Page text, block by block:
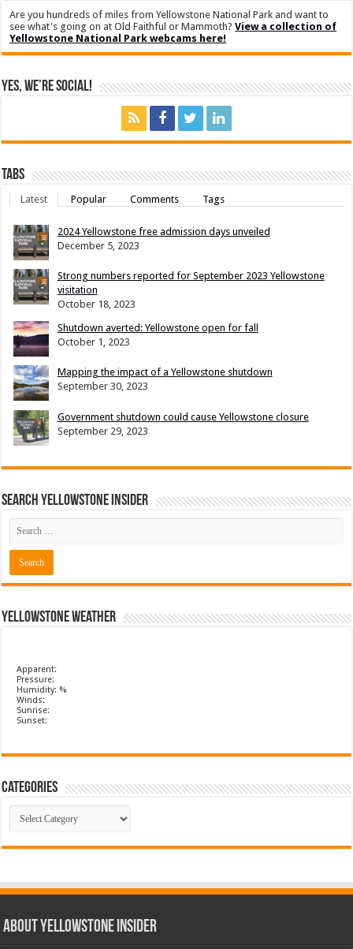
Are you hundreds of miles from Yellowstone National Park and want to
see what's going on at Old Faithful or Mammoth?View a collection of
Yellowstone National Park webcams here!
Yes, We’re Social!
Tabs
Latest Popular Comments Tags
2024 Yellowstone free admission days unveiled
December 5, 2023
Strong numbers reported for September 2023 Yellowstone
visitation
October 18, 2023
Shutdown averted: Yellowstone open for fall
October 1, 2023
Mapping the impact of a Yellowstone shutdown
September 30, 2023
Government shutdown could cause Yellowstone closure
September 29, 2023
Search Yellowstone Insider
Yellowstone Weather
Apparent:
Pressure:
Humidity: %
Winds:
Sunrise:
Sunset:
Categories
Categories
ABOUT YELLOWSTONE INSIDER